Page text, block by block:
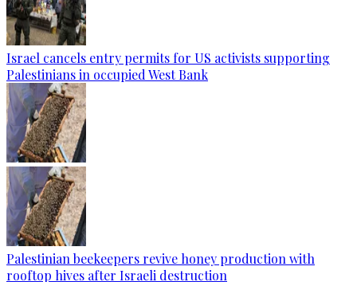
Israel cancels entry permits for US activists supporting
Palestinians in occupied West Bank
Palestinian beekeepers revive honey production with
rooftop hives after Israeli destruction